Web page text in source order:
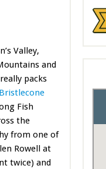
Valley,
and
packs
Fish
the
from one of
Rowell at
twice) and